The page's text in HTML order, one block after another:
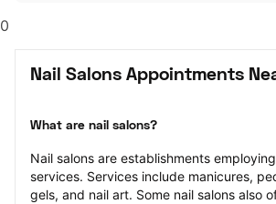
0
Nail Salons Appointments
What are nail salons?
Nail salons are establishments
services. Services include manicures,
gels, and nail art. Some nail salons also